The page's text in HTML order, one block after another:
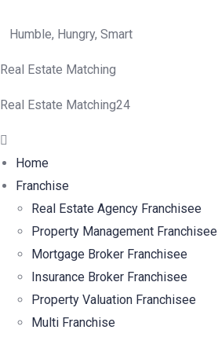
Humble, Hungry, Smart
Real Estate Matching
Real Estate Matching24
Menu
Home
Franchise
Real Estate Agency Franchisee
Property Management Franchisee
Mortgage Broker Franchisee
Insurance Broker Franchisee
Property Valuation Franchisee
Multi Franchise